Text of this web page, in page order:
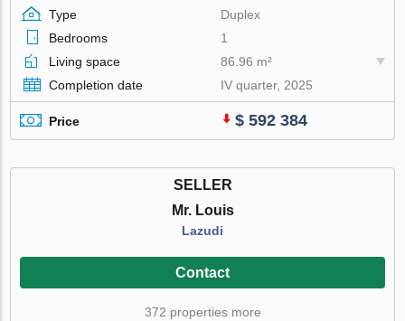
Type
Duplex
Bedrooms
1
Living space
86.96 m²
Completion date
IV quarter, 2025
Price $ 592 384
SELLER
Mr. Louis
Lazudi
Contact
372 properties more